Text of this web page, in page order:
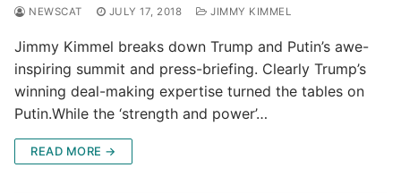
NEWSCAT JULY 17, 2018 JIMMY KIMMEL
Jimmy Kimmel breaks down Trump and Putin’s awe-
inspiring summit and press-briefing. Clearly Trump’s
winning deal-making expertise turned the tables on
Putin.While the ‘strength and power’…
READ MORE →